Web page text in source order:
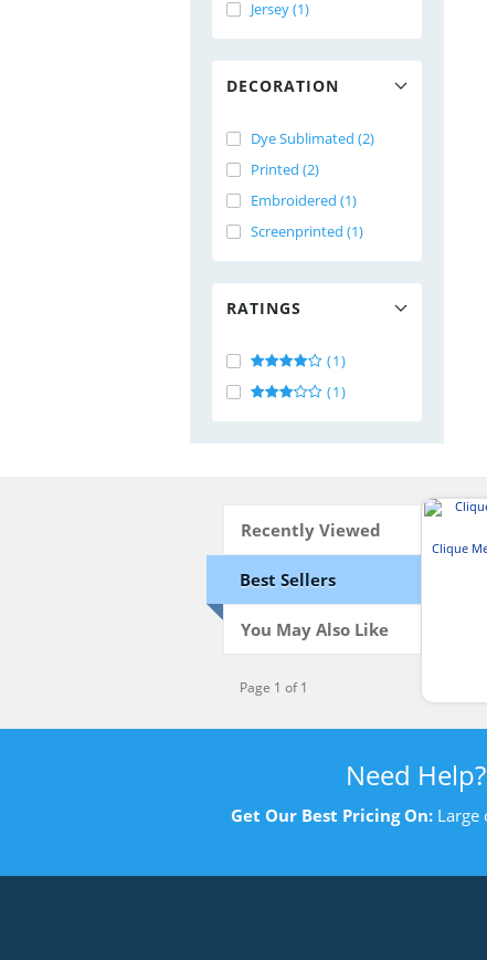
Jersey (1)
DECORATION
Dye Sublimated (2)
Printed (2)
Embroidered (1)
Screenprinted (1)
RATINGS
(1)
(1)
Recently Viewed
Best Sellers
You May Also Like
Page 1 of 1
Clique
Need Help?
Get Our Best Pricing On: